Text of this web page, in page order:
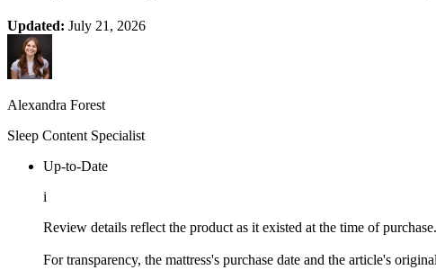
Updated: July 21, 2026
Alexandra Forest
Sleep Content Specialist
Up-to-Date
i
Review details reflect the product as it existed at the time of
For transparency, the mattress's purchase date and the article's